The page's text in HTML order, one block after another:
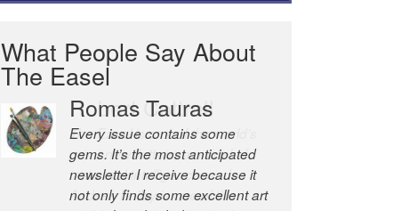
What People Say About
The Easel
Robert Cottrell
The Easel is one of the world’s
great newsletters, a model of
taste and intelligence; and
Andrew Bailey is one of the